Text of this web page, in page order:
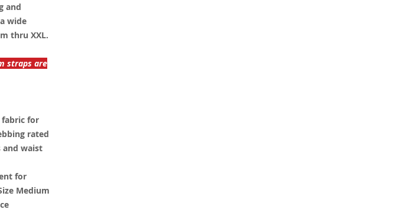
and
wide
thru XXL.
straps are
fabric for
rated
and waist
for
Medium